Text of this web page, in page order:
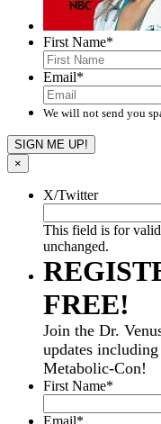
First Name*
Email*
We will not send you
×
X/Twitter
This field is for
unchanged.
FREE!
Join the Dr.
updates
Metabolic-Con!
First Name*